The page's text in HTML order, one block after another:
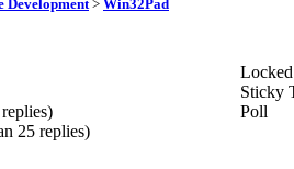
Development> Win32Pad
25 replies)
Sticky
Poll